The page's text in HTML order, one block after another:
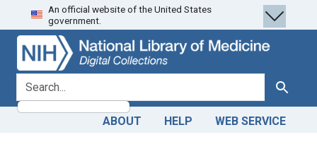
Skip
to
search
Skip to
main
content
An official website of the United States
government.
search for Search
ABOUT HELP WEB SERVICE